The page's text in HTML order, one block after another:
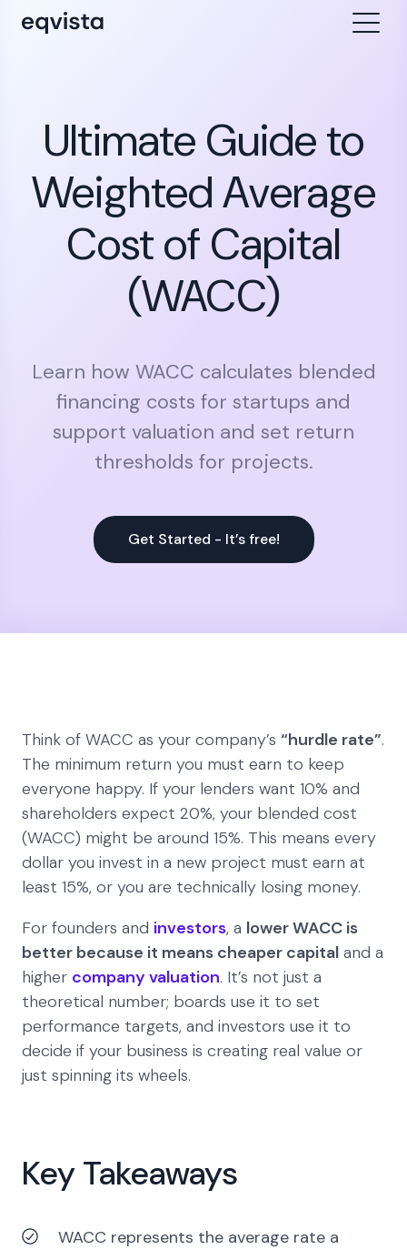
Ultimate Guide to
Weighted Average
Cost of Capital
(WACC)
Learn how WACC calculates blended
financing costs for startups and
support valuation and set return
thresholds for projects.
Get Started - It’s free!
Think of WACC as your company’s “hurdle rate”.
The minimum return you must earn to keep
everyone happy. If your lenders want 10% and
shareholders expect 20%, your blended cost
(WACC) might be around 15%. This means every
dollar you invest in a new project must earn at
least 15%, or you are technically losing money.
For founders and investors, a lower WACC is
better because it means cheaper capital and a
higher company valuation. It’s not just a
theoretical number; boards use it to set
performance targets, and investors use it to
decide if your business is creating real value or
just spinning its wheels.
Key Takeaways
WACC represents the average rate a